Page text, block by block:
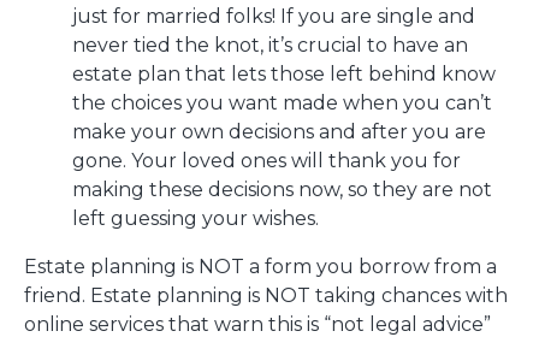
just for married folks! If you are single and
never tied the knot, it’s crucial to have an
estate plan that lets those left behind know
the choices you want made when you can’t
make your own decisions and after you are
gone. Your loved ones will thank you for
making these decisions now, so they are not
left guessing your wishes.
Estate planning is NOT a form you borrow from a
friend. Estate planning is NOT taking chances with
online services that warn this is “not legal advice”